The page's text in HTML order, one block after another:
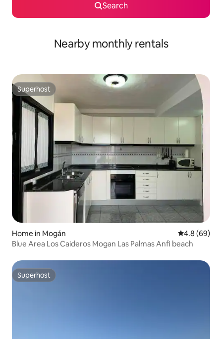
Search
Nearby monthly rentals
Superhost
Superhost
Home in Mogán 4.8 out of 5
4.8 (69)
Blue Area Los Caideros Mogan Las Palmas Anfi beach
Superhost
Superhost